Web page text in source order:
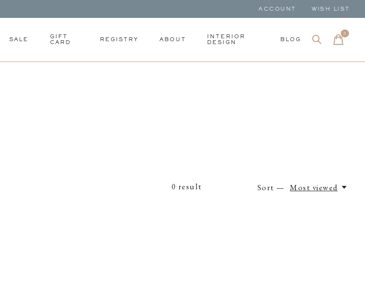
ACCOUNT WISH LIST
SALE
GIFT
CARD
REGISTRY ABOUT
INTERIOR
DESIGN
BLOG
0items
0 result Sort — Most viewed